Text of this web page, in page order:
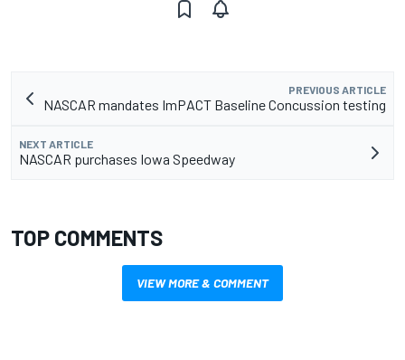
PREVIOUS ARTICLE
NASCAR mandates ImPACT Baseline Concussion testing
NEXT ARTICLE
NASCAR purchases Iowa Speedway
TOP COMMENTS
VIEW MORE & COMMENT